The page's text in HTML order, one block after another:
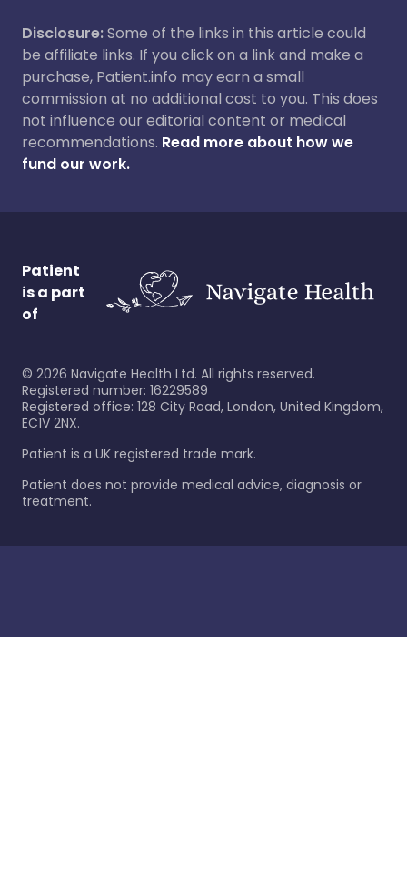
Disclosure:Some of the links in this article could
be affiliate links. If you click on a link and make a
purchase, Patient.info may earn a small
commission at no additional cost to you. This does
not influence our editorial content or medical
recommendations. Read more about how we
fund our work.
Patient
is a part
of
© 2026 Navigate Health Ltd. All rights reserved.
Registered number: 16229589
Registered office: 128 City Road, London, United Kingdom,
EC1V 2NX.
Patient is a UK registered trade mark.
Patient does not provide medical advice, diagnosis or
treatment.